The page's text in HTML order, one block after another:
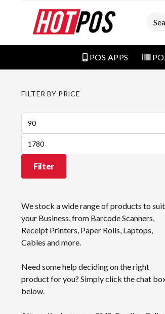
Search
POS APPS
FILTER BY PRICE
Min
price
Max
price
Filter
We stock a wide range of products to suit
your Business, from Barcode Scanners,
Receipt Printers, Paper Rolls, Laptops,
Cables and more.
Need some help deciding on the right
product for you? Simply click the chat
below.